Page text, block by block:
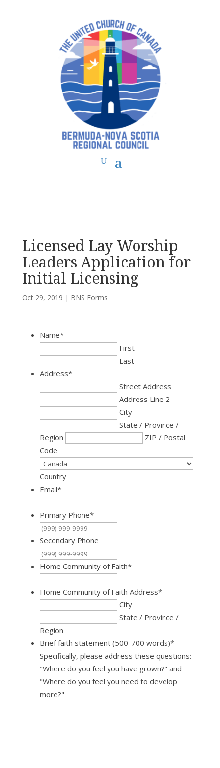
UCC East>Bermuda-Nova Scotia
Licensed Lay Worship Leaders Application for Initial Licensing
Licensed Lay Worship
Leaders Application for
Initial Licensing
Oct 29, 2019 | BNS Forms
Name*
First
Last
Address*
Street Address
Address Line 2
City
State / Province /
Region
ZIP / Postal
Code
Country
Email*
Primary Phone*
Secondary Phone
Home Community of Faith*
Home Community of Faith Address*
City
State / Province /
Region
Brief faith statement (500-700 words)*
Specifically, please address these questions:
"Where do you feel you have grown?" and
"Where do you feel you need to develop
more?"